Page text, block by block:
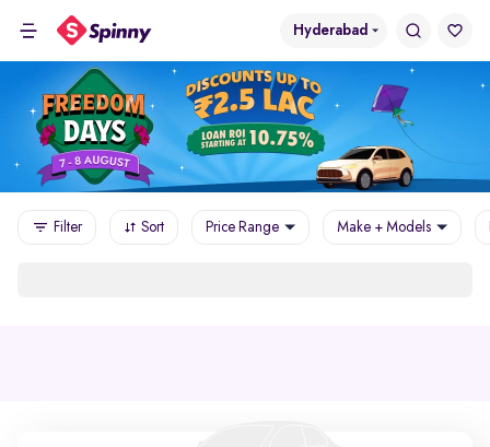
Hyderabad
Filter Sort Price Range Make + Models